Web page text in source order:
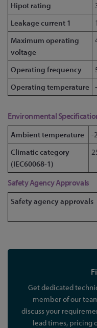
Hipot rating
Leakage current 1
Maximum operating
voltage
Operating frequency
Operating temperature
Environmental
Ambient temperature
-
Climatic category
(IEC60068-1)
Safety Agency Approvals
Safety agency approvals
Get dedicated
member of our
discuss your
lead times, pricing